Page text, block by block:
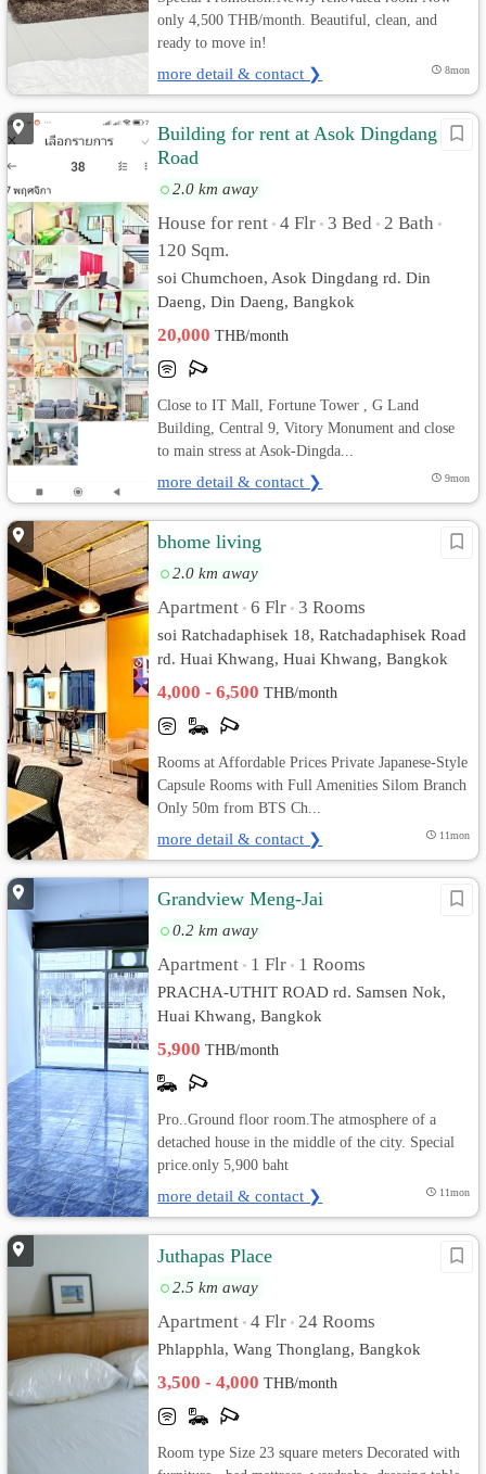
only 4,500 THB/month. Beautiful, clean, and
ready to move in!
more detail & contact ❯ 8mon
Building for rent at Asok Dingdang
Road
2.0 km away
House for rent • 4 Flr • 3 Bed • 2 Bath •
120 Sqm.
soi Chumchoen, Asok Dingdang rd. Din
Daeng, Din Daeng, Bangkok
20,000THB/month
Close to IT Mall, Fortune Tower , G Land
Building, Central 9, Vitory Monument and close
to main stress at Asok-Dingda...
more detail & contact ❯ 9mon
bhome living
2.0 km away
Apartment • 6 Flr • 3 Rooms
soi Ratchadaphisek 18, Ratchadaphisek Road
rd. Huai Khwang, Huai Khwang, Bangkok
4,000 - 6,500THB/month
Rooms at Affordable Prices Private Japanese-Style
Capsule Rooms with Full Amenities Silom Branch
Only 50m from BTS Ch...
more detail & contact ❯ 11mon
Grandview Meng-Jai
0.2 km away
Apartment • 1 Flr • 1 Rooms
PRACHA-UTHIT ROAD rd. Samsen Nok,
Huai Khwang, Bangkok
5,900THB/month
Pro..Ground floor room.The atmosphere of a
detached house in the middle of the city. Special
price.only 5,900 baht
more detail & contact ❯ 11mon
Juthapas Place
2.5 km away
Apartment • 4 Flr • 24 Rooms
Phlapphla, Wang Thonglang, Bangkok
3,500 - 4,000THB/month
Room type Size 23 square meters Decorated with